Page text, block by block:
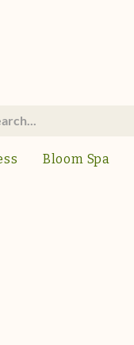
Bloom Spa